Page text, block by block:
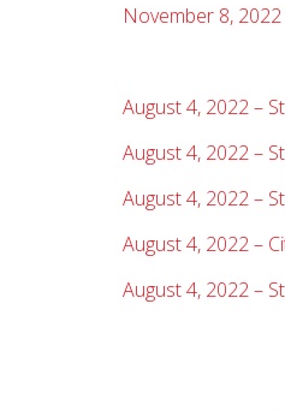
November 8,
August 4, 2022 –
August 4, 2022 –
August 4, 2022 –
August 4, 2022 –
August 4, 2022 –